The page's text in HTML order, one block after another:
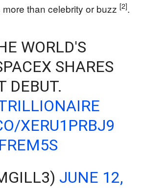
than celebrity or buzz [2].
WORLD'S
SHARES
DEBUT.
XERU1PRBJ9
JUNE 12,